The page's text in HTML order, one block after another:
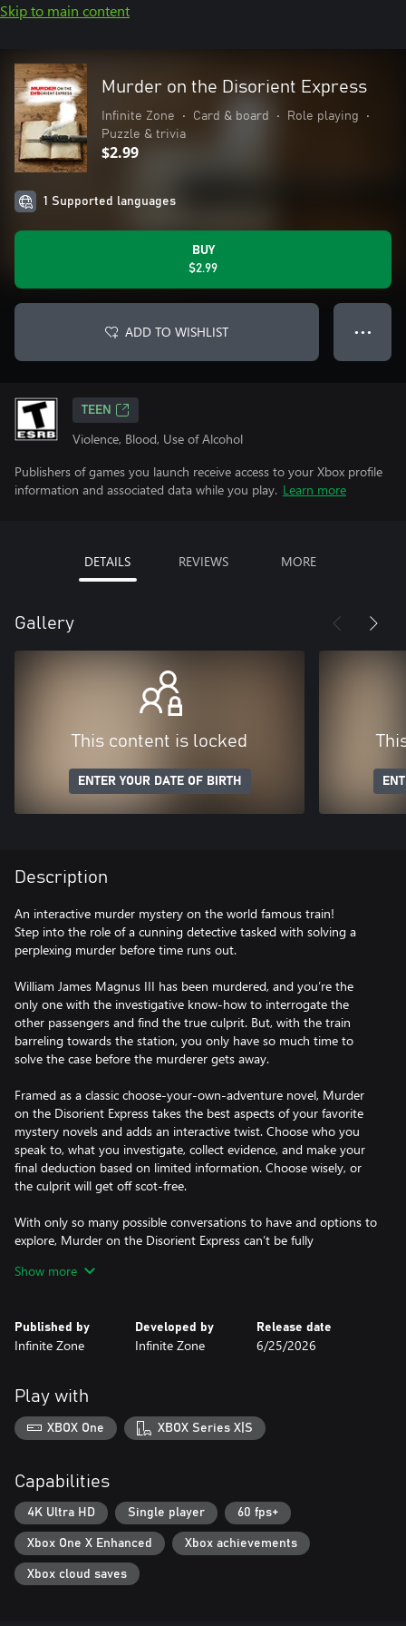
Skip to main content
Murder on the Disorient Express
Infinite Zone • Card & board • Role playing
•
Puzzle & trivia
$2.99
1 Supported languages
BUY
$2.99
ADD TO WISHLIST ● ● ●
TEEN
Violence, Blood, Use of Alcohol
Publishers of games you launch receive access to your Xbox profile
information and associated data while you play. Learn more
DETAILS REVIEWS MORE
Gallery
This content is locked
ENTER YOUR DATE OF BIRTH
Description
An interactive murder mystery on the world famous train!
Step into the role of a cunning detective tasked with solving a
perplexing murder before time runs out.
William James Magnus III has been murdered, and you’re the
only one with the investigative know-how to interrogate the
other passengers and find the true culprit. But, with the train
barreling towards the station, you only have so much time to
solve the case before the murderer gets away.
Framed as a classic choose-your-own-adventure novel, Murder
on the Disorient Express takes the best aspects of your favorite
mystery novels and adds an interactive twist. Choose who you
speak to, what you investigate, collect evidence, and make your
final deduction based on limited information. Choose wisely, or
the culprit will get off scot-free.
With only so many possible conversations to have and options to
explore, Murder on the Disorient Express can’t be fully
different leads to get a complete view of the events in additional
Talk with a cast of colorful characters, collect clues, and manage
your time to seek out over a dozen possible endings. Unlock
Show more
Published by
Infinite Zone
Developed by
Infinite Zone
Release date
6/25/2026
Play with
XBOX One XBOX Series X|S
Capabilities
4K Ultra HD Single player 60 fps+
Xbox One X Enhanced Xbox achievements
Xbox cloud saves